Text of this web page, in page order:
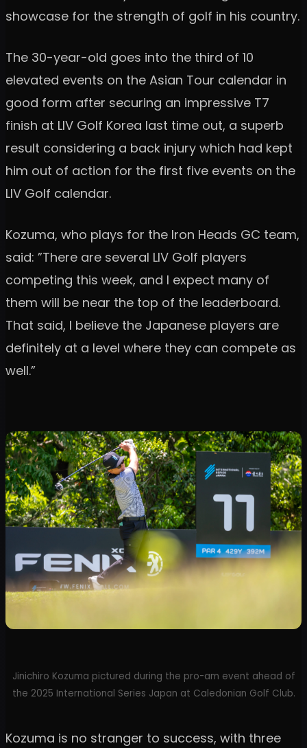
showcase for the strength of golf in his country.
The 30-year-old goes into the third of 10
elevated events on the Asian Tour calendar in
good form after securing an impressive T7
finish at LIV Golf Korea last time out, a superb
result considering a back injury which had kept
him out of action for the first five events on the
LIV Golf calendar.
Kozuma, who plays for the Iron Heads GC team,
said: ”There are several LIV Golf players
competing this week, and I expect many of
them will be near the top of the leaderboard.
That said, I believe the Japanese players are
definitely at a level where they can compete as
well.”
Jinichiro Kozuma pictured during the pro-am event ahead of
the 2025 International Series Japan at Caledonian Golf Club.
Kozuma is no stranger to success, with three